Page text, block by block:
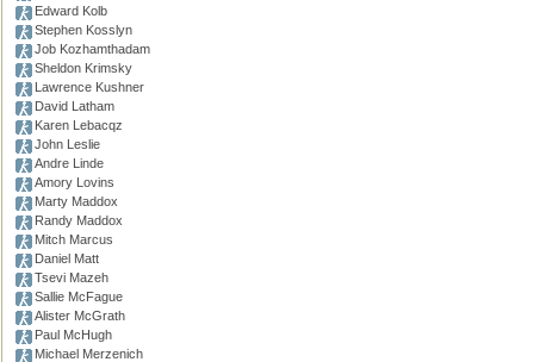
Edward Kolb
Stephen Kosslyn
Job Kozhamthadam
Sheldon Krimsky
Lawrence Kushner
David Latham
Karen Lebacqz
John Leslie
Andre Linde
Amory Lovins
Marty Maddox
Randy Maddox
Mitch Marcus
Daniel Matt
Tsevi Mazeh
Sallie McFague
Alister McGrath
Paul McHugh
Michael Merzenich